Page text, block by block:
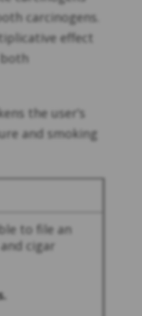
carcinogens.
effect
the user’s
and smoking
to file an
cigar